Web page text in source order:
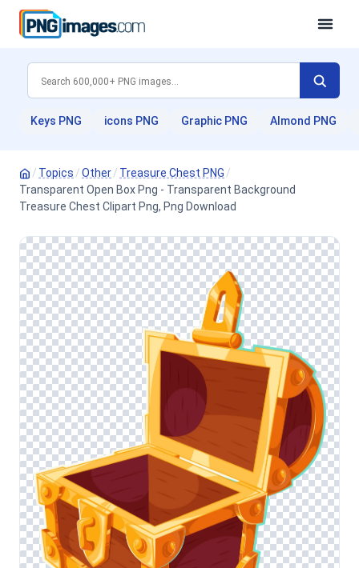
Keys PNG icons PNG Graphic PNG Almond PNG
/ Topics /Other/ Treasure Chest PNG /
Transparent Open Box Png - Transparent Background
Treasure Chest Clipart Png, Png Download